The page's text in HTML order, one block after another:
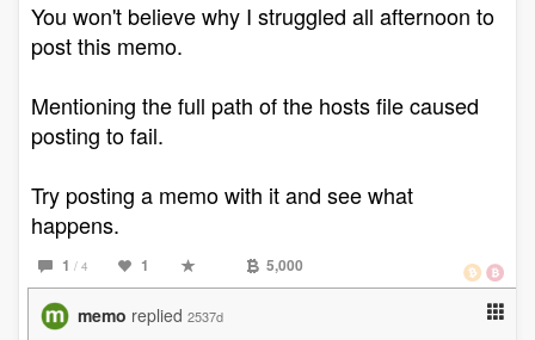
You won't believe why I struggled all afternoon to
post this memo.
Mentioning the full path of the hosts file caused
posting to fail.
Try posting a memo with it and see what
happens.
1 / 4 1 5,000
memo replied 2537d